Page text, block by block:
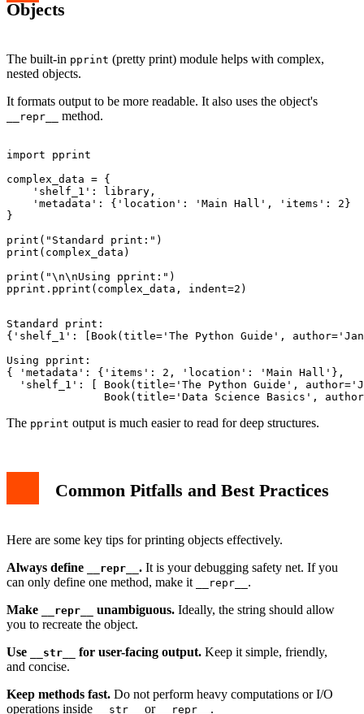
Objects
The built-in pprint (pretty print) module helps with complex,
nested objects.
It formats output to be more readable. It also uses the object's
__repr__ method.
import pprint
complex_data = {
    'shelf_1': library,
    'metadata': {'location': 'Main Hall', 'items': 2}
}
print("Standard print:")
print(complex_data)
print("\n\nUsing pprint:")
Standard print:
{'shelf_1': [Book(title='The Python Guide',
Using pprint:
{ 'metadata': {'items': 2, 'location': 'Main Hall'},
'shelf_1': [ Book(title='The Python Guide',
The pprint output is much easier to read for deep structures.
Common Pitfalls and Best Practices
Here are some key tips for printing objects effectively.
Always define
__repr__ . It is your debugging safety net. If you
can only define one method, make it
__repr__ .
Make
__repr__ unambiguous. Ideally, the string should allow
you to recreate the object.
Use
__str__ for user-facing output. Keep it simple, friendly,
and concise.
Keep methods fast. Do not perform heavy computations or I/O
operations inside
__str__ or __repr__ .